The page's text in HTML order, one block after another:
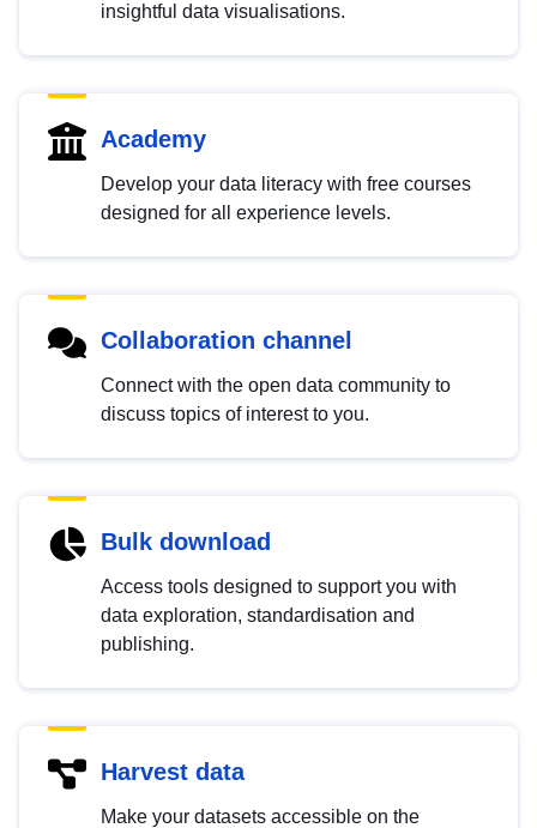
insightful data visualisations.
Academy
Develop your data literacy with free courses
designed for all experience levels.
Collaboration channel
Connect with the open data community to
discuss topics of interest to you.
Bulk download
Access tools designed to support you with
data exploration, standardisation and
publishing.
Harvest data
Make your datasets accessible on the